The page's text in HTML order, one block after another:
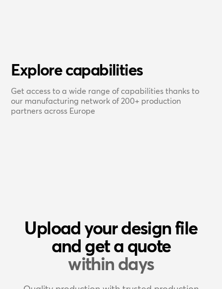
Explore capabilities
Get access to a wide range of capabilities thanks to
our manufacturing network of 200+ production
partners across Europe
Upload your design file
and get a quote
within days